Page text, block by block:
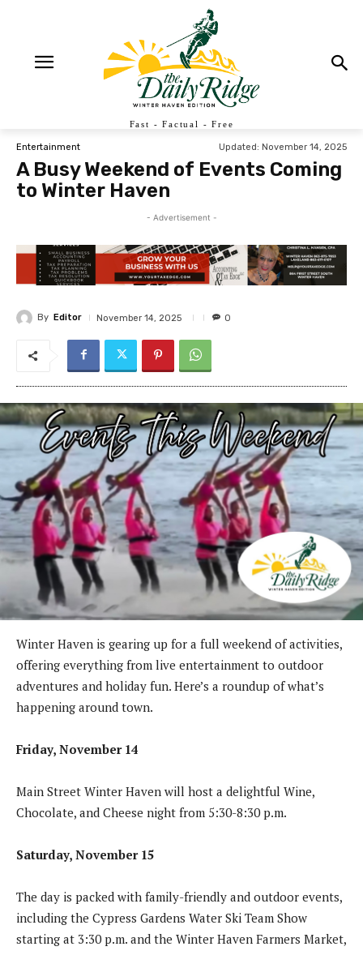
Fast - Factual - Free
Entertainment Updated: November 14, 2025
A Busy Weekend of Events Coming
to Winter Haven
- Advertisement -
By Editor November 14, 2025 0
Winter Haven is gearing up for a full weekend of activities,
offering everything from live entertainment to outdoor
adventures and holiday fun. Here’s a roundup of what’s
happening around town.
Friday, November 14
Main Street Winter Haven will host a delightful Wine,
Chocolate, and Cheese night from 5:30-8:30 p.m.
Saturday, November 15
The day is packed with family-friendly and outdoor events,
including the Cypress Gardens Water Ski Team Show
starting at 3:30 p.m. and the Winter Haven Farmers Market,